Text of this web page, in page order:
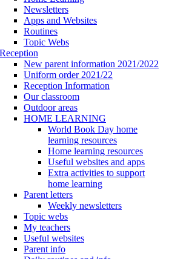
Newsletters
Apps and Websites
Routines
Topic Webs
Reception
New parent information 2021/2022
Uniform order 2021/22
Reception Information
Our classroom
Outdoor areas
HOME LEARNING
World Book Day home
learning resources
Home learning resources
Useful websites and apps
Extra activities to support
home learning
Parent letters
Weekly newsletters
Topic webs
My teachers
Useful websites
Parent info